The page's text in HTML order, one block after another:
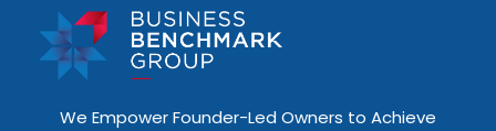
We Empower Founder-Led Owners to Achieve